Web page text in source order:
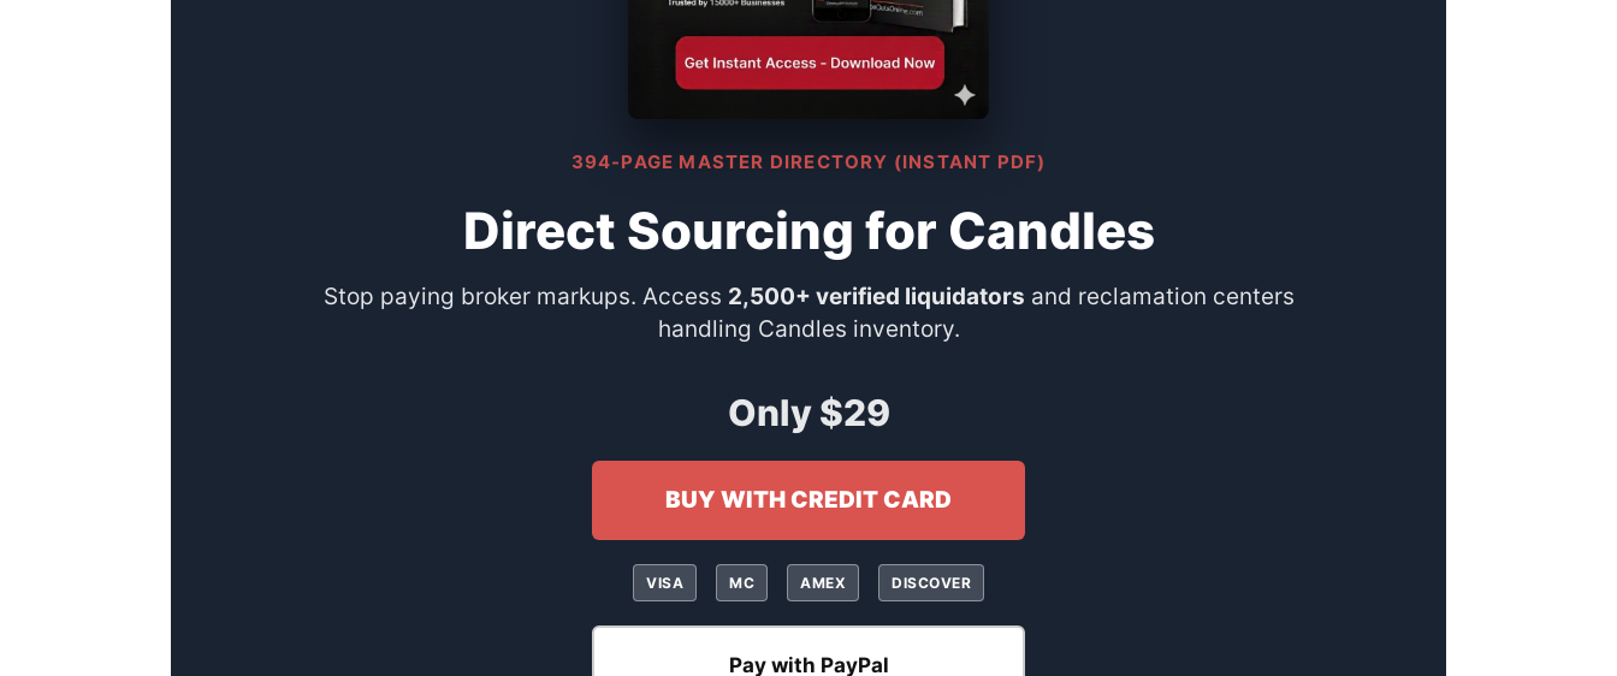
394-PAGE MASTER DIRECTORY (INSTANT PDF)
Direct Sourcing for Candles
Stop paying broker markups. Access 2,500+ verified liquidators and reclamation centers
handling Candles inventory.
Only $29
BUY WITH CREDIT CARD
VISA MC AMEX DISCOVER
Pay with PayPal